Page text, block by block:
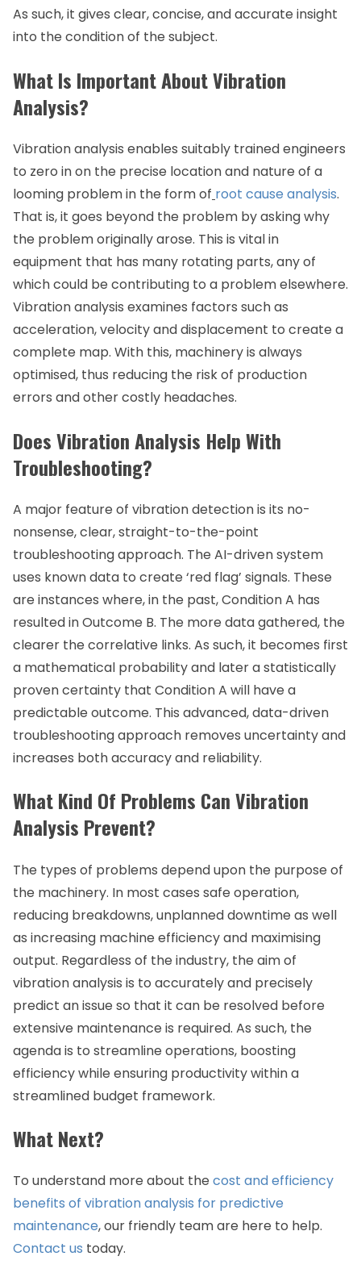
As such, it gives clear, concise, and accurate insight
into the condition of the subject.
What Is Important About Vibration
Analysis?
Vibration analysis enables suitably trained engineers
to zero in on the precise location and nature of a
looming problem in the form of root cause analysis.
That is, it goes beyond the problem by asking why
the problem originally arose. This is vital in
equipment that has many rotating parts, any of
which could be contributing to a problem elsewhere.
Vibration analysis examines factors such as
acceleration, velocity and displacement to create a
complete map. With this, machinery is always
optimised, thus reducing the risk of production
errors and other costly headaches.
Does Vibration Analysis Help With
Troubleshooting?
A major feature of vibration detection is its no-
nonsense, clear, straight-to-the-point
troubleshooting approach. The AI-driven system
uses known data to create ‘red flag’ signals. These
are instances where, in the past, Condition A has
resulted in Outcome B. The more data gathered, the
clearer the correlative links. As such, it becomes first
a mathematical probability and later a statistically
proven certainty that Condition A will have a
predictable outcome. This advanced, data-driven
troubleshooting approach removes uncertainty and
increases both accuracy and reliability.
What Kind Of Problems Can Vibration
Analysis Prevent?
The types of problems depend upon the purpose of
the machinery. In most cases safe operation,
reducing breakdowns, unplanned downtime as well
as increasing machine efficiency and maximising
output. Regardless of the industry, the aim of
vibration analysis is to accurately and precisely
predict an issue so that it can be resolved before
extensive maintenance is required. As such, the
agenda is to streamline operations, boosting
efficiency while ensuring productivity within a
streamlined budget framework.
What Next?
To understand more about the cost and efficiency
benefits of vibration analysis for predictive
maintenance, our friendly team are here to help.
Contact us today.